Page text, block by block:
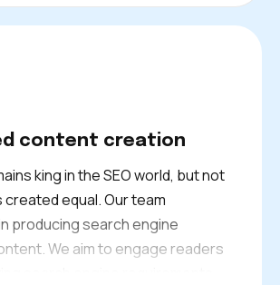
effectiveinternal linking
that your most important
gets the authority it deserves.
your site can scale effectively
business expands.
content creation
king in the SEO world, but not
created equal. Our team
producing search engine
We aim to engage readers